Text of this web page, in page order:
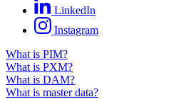
LinkedIn
Instagram
What is PIM?
What is PXM?
What is DAM?
What is master data?